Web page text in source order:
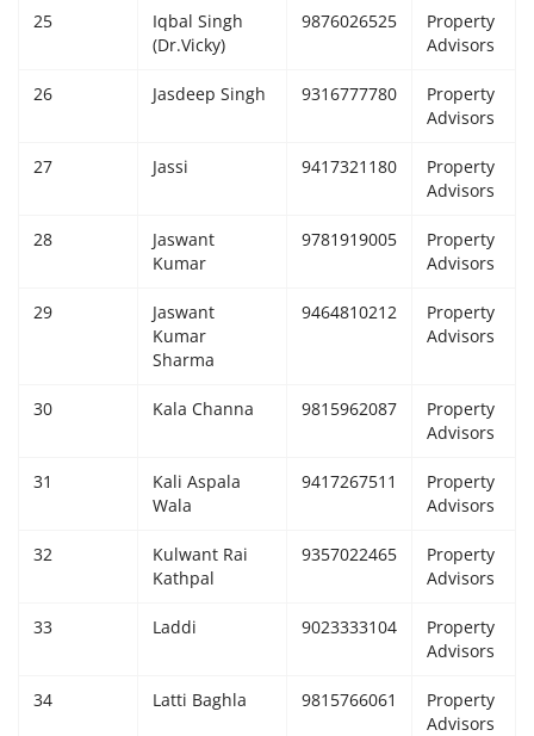
25
Iqbal Singh
(Dr.Vicky)
9876026525
Property
Advisors
26 Jasdeep Singh 9316777780
Property
Advisors
27 Jassi 9417321180
Property
Advisors
28
Jaswant
Kumar
9781919005
Property
Advisors
29
Jaswant
Kumar
Sharma
9464810212
Property
Advisors
30 Kala Channa 9815962087
Property
Advisors
31
Kali Aspala
Wala
9417267511
Property
Advisors
32
Kulwant Rai
Kathpal
9357022465
Property
Advisors
33 Laddi 9023333104
Property
Advisors
34 Latti Baghla 9815766061
Property
Advisors